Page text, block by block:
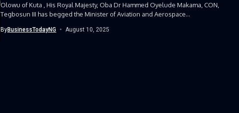
Olowu of Kuta , His Royal Majesty, Oba Dr Hammed Oyelude Makama, CON,
Tegbosun III has begged the Minister of Aviation and Aerospace...
ByBusinessTodayNG August 10, 2025